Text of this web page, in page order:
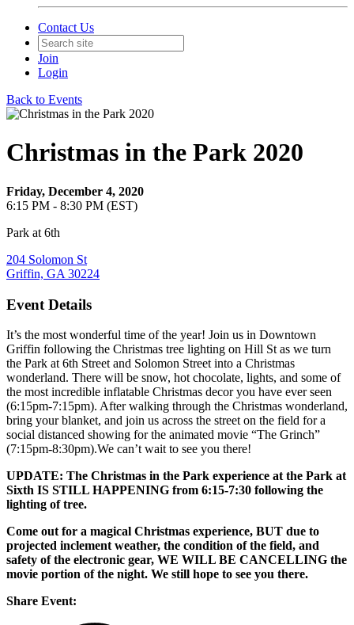
Contact Us
Join
Login
Back to Events
Christmas in the Park 2020
Friday, December 4, 2020
6:15 PM - 8:30 PM (EST)
Park at 6th
204 Solomon St
Griffin, GA 30224
Event Details
It’s the most wonderful time of the year! Join us in Downtown
Griffin following the Christmas tree lighting on Hill St as we turn
the Park at 6th Street and Solomon Street into a Christmas
wonderland. There will be snow, hot chocolate, lights, and some of
the most incredible inflatable Christmas decor you have ever seen
(6:15pm-7:15pm). After walking through the Christmas wonderland,
bring your blanket, and join us across the street on the field for a
social distanced showing for the animated movie “The Grinch”
(7:15pm-8:30pm).We can’t wait to see you there!
UPDATE: The Christmas in the Park experience at the Park at
Sixth IS STILL HAPPENING from 6:15-7:30 following the
lighting of tree.
Come out for a magical Christmas experience, BUT due to
projected inclement weather, the condition of the field, and
safety of the electronic gear, WE WILL BE CANCELLING the
movie portion of the night. We still hope to see you there.
Share Event: